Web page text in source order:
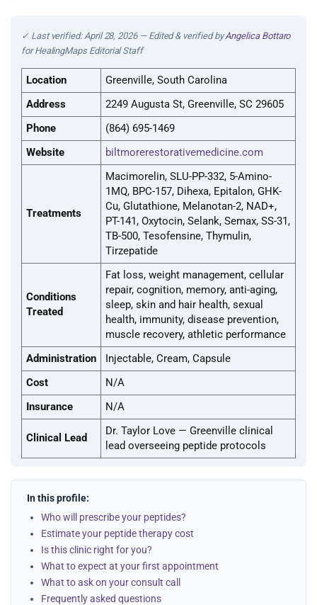
✓ Last verified: April 28, 2026 — Edited & verified byAngelica Bottaro
for HealingMaps Editorial Staff
Location
Greenville, South Carolina
Address
2249 Augusta St, Greenville, SC 29605
Phone
(864) 695-1469
Website
biltmorerestorativemedicine.com
Treatments
Macimorelin, SLU-PP-332, 5-Amino-
1MQ, BPC-157, Dihexa, Epitalon, GHK-
Cu, Glutathione, Melanotan-2, NAD+,
PT-141, Oxytocin, Selank, Semax, SS-31,
TB-500, Tesofensine, Thymulin,
Tirzepatide
Conditions
Treated
Fat loss, weight management, cellular
repair, cognition, memory, anti-aging,
sleep, skin and hair health, sexual
health, immunity, disease prevention,
muscle recovery, athletic performance
Administration
Injectable, Cream, Capsule
Cost
N/A
Insurance
N/A
Clinical Lead
Dr. Taylor Love — Greenville clinical
lead overseeing peptide protocols
In this profile:
Who will prescribe your peptides?
Estimate your peptide therapy cost
Is this clinic right for you?
What to expect at your first appointment
What to ask on your consult call
Frequently asked questions